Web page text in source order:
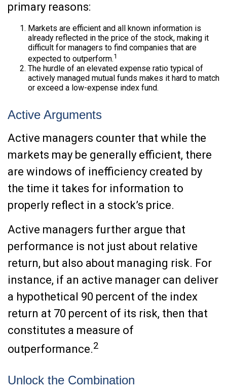
primary reasons:
Markets are efficient and all known information is
already reflected in the price of the stock, making it
difficult for managers to find companies that are
expected to outperform.1
The hurdle of an elevated expense ratio typical of
actively managed mutual funds makes it hard to match
or exceed a low-expense index fund.
Active Arguments
Active managers counter that while the
markets may be generally efficient, there
are windows of inefficiency created by
the time it takes for information to
properly reflect in a stock’s price.
Active managers further argue that
performance is not just about relative
return, but also about managing risk. For
instance, if an active manager can deliver
a hypothetical 90 percent of the index
return at 70 percent of its risk, then that
constitutes a measure of
outperformance.2
Unlock the Combination